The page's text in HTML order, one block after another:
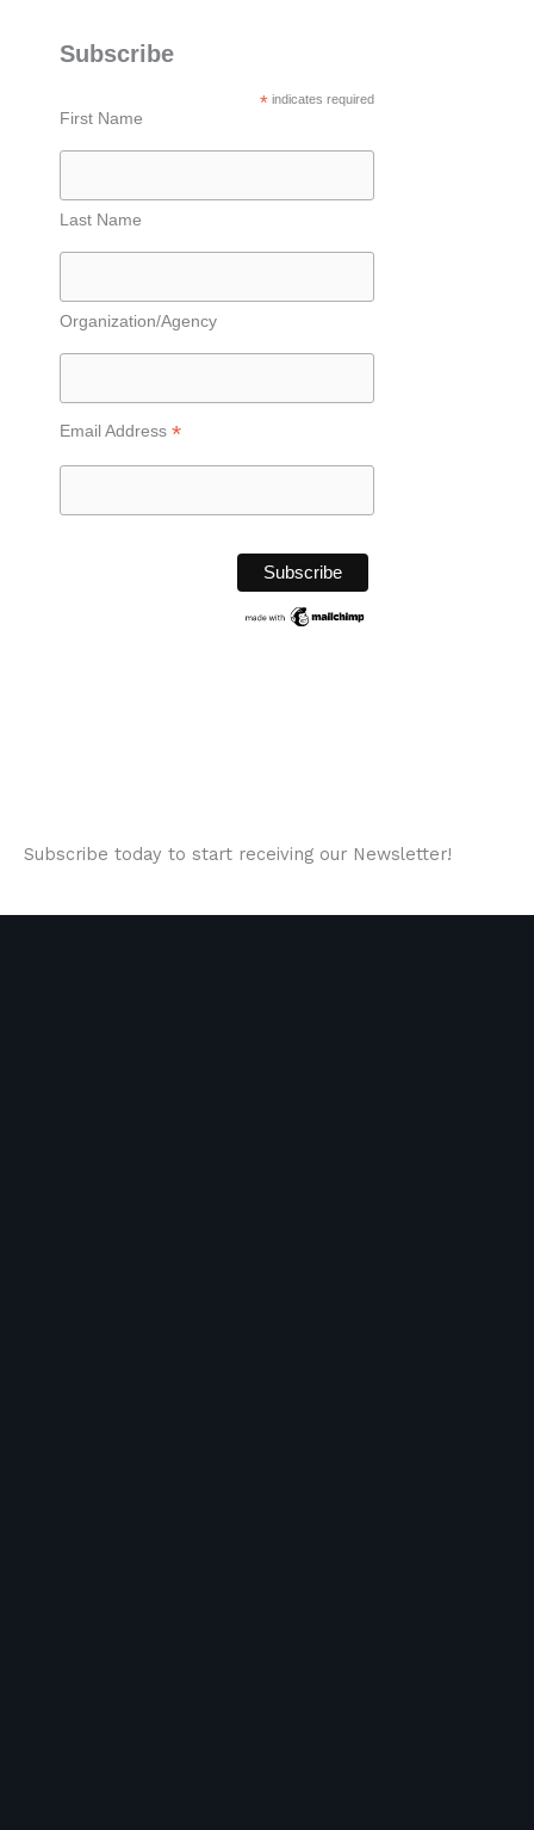
Subscribe
* indicates required
First Name
Last Name
Organization/Agency
Email Address *
Subscribe today to start receiving our Newsletter!